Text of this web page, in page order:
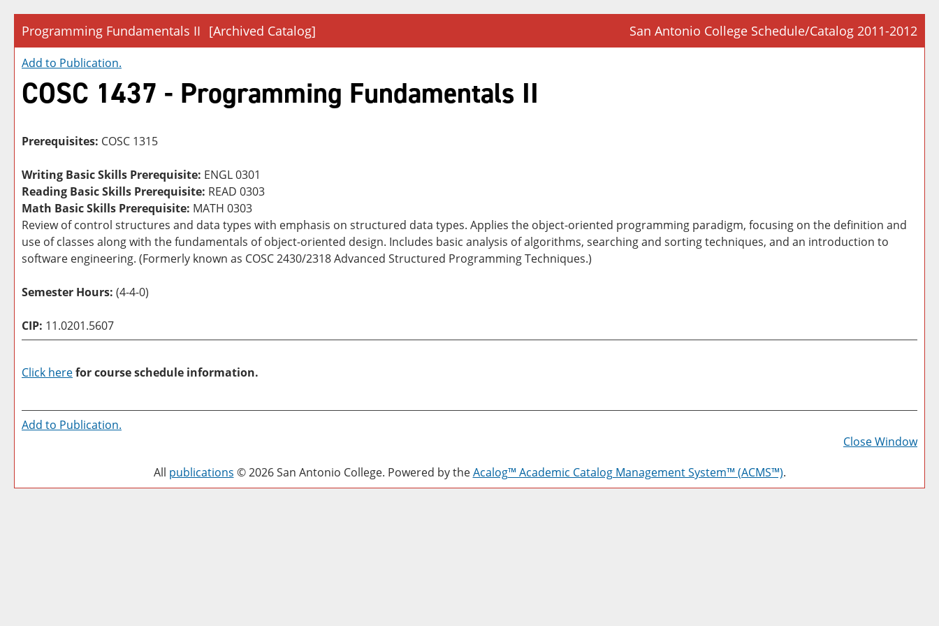
Programming Fundamentals II [Archived Catalog] San Antonio College Schedule/Catalog 2011-2012
Add to Publication.
COSC 1437 - Programming Fundamentals II
Prerequisites: COSC 1315
Writing Basic Skills Prerequisite: ENGL 0301
Reading Basic Skills Prerequisite: READ 0303
Math Basic Skills Prerequisite: MATH 0303
Review of control structures and data types with emphasis on structured data types. Applies the object-oriented programming paradigm, focusing on the definition and
use of classes along with the fundamentals of object-oriented design. Includes basic analysis of algorithms, searching and sorting techniques, and an introduction to
software engineering. (Formerly known as COSC 2430/2318 Advanced Structured Programming Techniques.)
Semester Hours: (4-4-0)
CIP: 11.0201.5607
Click herefor course schedule information.
a
Add to Publication.
Close Window
All publications © 2026 San Antonio College. Powered by theAcalog™ Academic Catalog Management System™ (ACMS™).